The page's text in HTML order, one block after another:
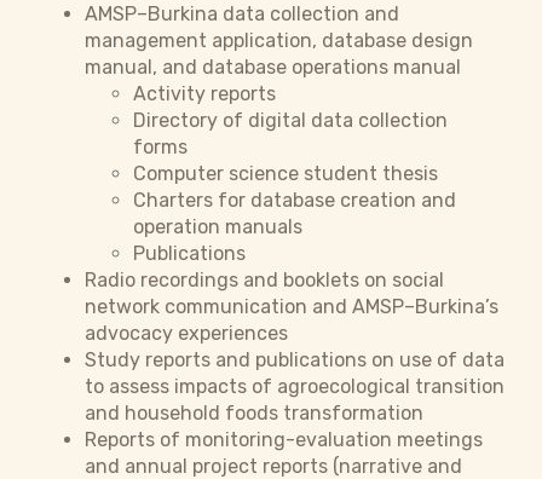
AMSP–Burkina data collection and
management application, database design
manual, and database operations manual
Activity reports
Directory of digital data collection
forms
Computer science student thesis
Charters for database creation and
operation manuals
Publications
Radio recordings and booklets on social
network communication and AMSP–Burkina’s
advocacy experiences
Study reports and publications on use of data
to assess impacts of agroecological transition
and household foods transformation
Reports of monitoring-evaluation meetings
and annual project reports (narrative and